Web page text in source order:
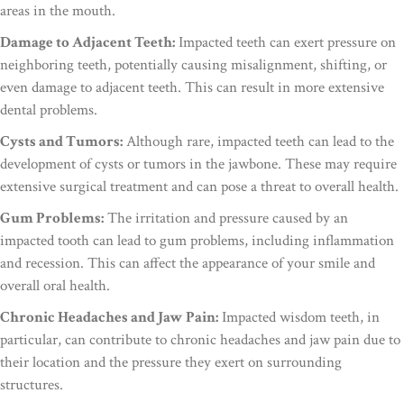
areas in the mouth.
Damage to Adjacent Teeth: Impacted teeth can exert pressure on
neighboring teeth, potentially causing misalignment, shifting, or
even damage to adjacent teeth. This can result in more extensive
dental problems.
Cysts and Tumors:Although rare, impacted teeth can lead to the
development of cysts or tumors in the jawbone. These may require
extensive surgical treatment and can pose a threat to overall health.
Gum Problems:The irritation and pressure caused by an
impacted tooth can lead to gum problems, including inflammation
and recession. This can affect the appearance of your smile and
overall oral health.
Chronic Headaches and Jaw Pain: Impacted wisdom teeth, in
particular, can contribute to chronic headaches and jaw pain due to
their location and the pressure they exert on surrounding
structures.